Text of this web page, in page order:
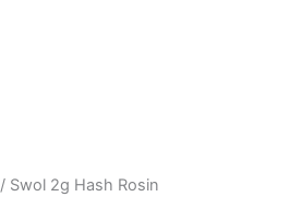
/ Swol 2g Hash Rosin